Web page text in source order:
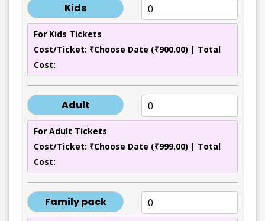
Kids
For Kids Tickets
Cost/Ticket: ₹Choose Date (₹900.00) | Total
Cost:
Adult
For Adult Tickets
Cost/Ticket: ₹Choose Date (₹999.00) | Total
Cost:
Family pack